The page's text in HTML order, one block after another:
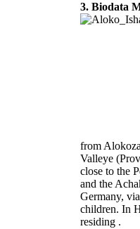
3. Biodata
from
Valleye
close to the
and the
Germany,
children. In
residing .